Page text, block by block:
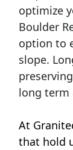
optimize
Boulder
option to
slope.
long term
At
that hold